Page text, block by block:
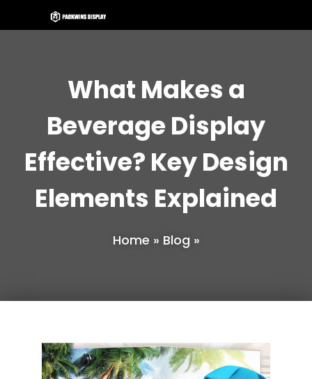
What Makes a
Beverage Display
Effective? Key Design
Elements Explained
Home » Blog »